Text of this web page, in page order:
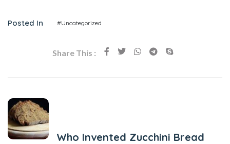
Posted In #Uncategorized
Share This :
Who Invented Zucchini Bread